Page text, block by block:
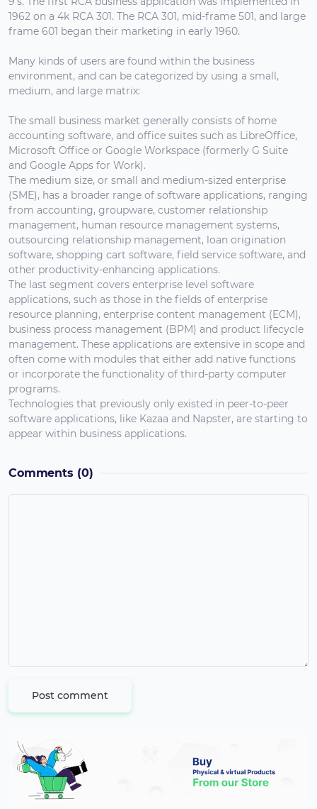
1962 on a 4k RCA 301. The RCA 301, mid-frame 501, and large
frame 601 began their marketing in early 1960.
Many kinds of users are found within the business
environment, and can be categorized by using a small,
medium, and large matrix:
The small business market generally consists of home
accounting software, and office suites such as LibreOffice,
Microsoft Office or Google Workspace (formerly G Suite
and Google Apps for Work).
The medium size, or small and medium-sized enterprise
(SME), has a broader range of software applications, ranging
from accounting, groupware, customer relationship
management, human resource management systems,
outsourcing relationship management, loan origination
software, shopping cart software, field service software, and
other productivity-enhancing applications.
The last segment covers enterprise level software
applications, such as those in the fields of enterprise
resource planning, enterprise content management (ECM),
business process management (BPM) and product lifecycle
management. These applications are extensive in scope and
often come with modules that either add native functions
or incorporate the functionality of third-party computer
programs.
Technologies that previously only existed in peer-to-peer
software applications, like Kazaa and Napster, are starting to
appear within business applications.
Comments (0)
Post comment